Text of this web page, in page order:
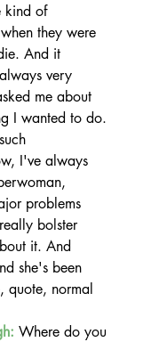
kind of
they were
And it
very
me about
I wanted to do.
I've always
problems
bolster
it. And
she's been
quote, normal
Where do you